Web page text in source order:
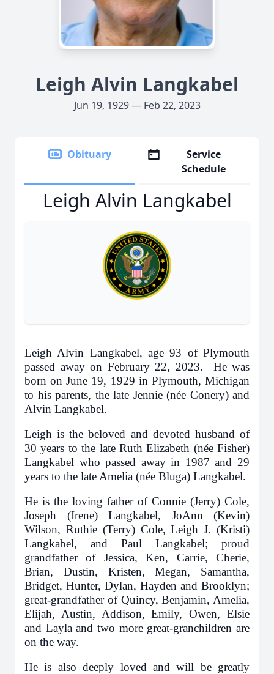
Leigh Alvin Langkabel
Jun 19, 1929 — Feb 22, 2023
Obituary
Service
Schedule
Leigh Alvin Langkabel
Leigh Alvin Langkabel, age 93 of Plymouth
passed away on February 22, 2023. He was
born on June 19, 1929 in Plymouth, Michigan
to his parents, the late Jennie (née Conery) and
Alvin Langkabel.
Leigh is the beloved and devoted husband of
30 years to the late Ruth Elizabeth (née Fisher)
Langkabel who passed away in 1987 and 29
years to the late Amelia (née Bluga) Langkabel.
He is the loving father of Connie (Jerry) Cole,
Joseph (Irene) Langkabel, JoAnn (Kevin)
Wilson, Ruthie (Terry) Cole, Leigh J. (Kristi)
Langkabel, and Paul Langkabel; proud
grandfather of Jessica, Ken, Carrie, Cherie,
Brian, Dustin, Kristen, Megan, Samantha,
Bridget, Hunter, Dylan, Hayden and Brooklyn;
great-grandfather of Quincy, Benjamin, Amelia,
Elijah, Austin, Addison, Emily, Owen, Elsie
and Layla and two more great-granchildren are
on the way.
He is also deeply loved and will be greatly